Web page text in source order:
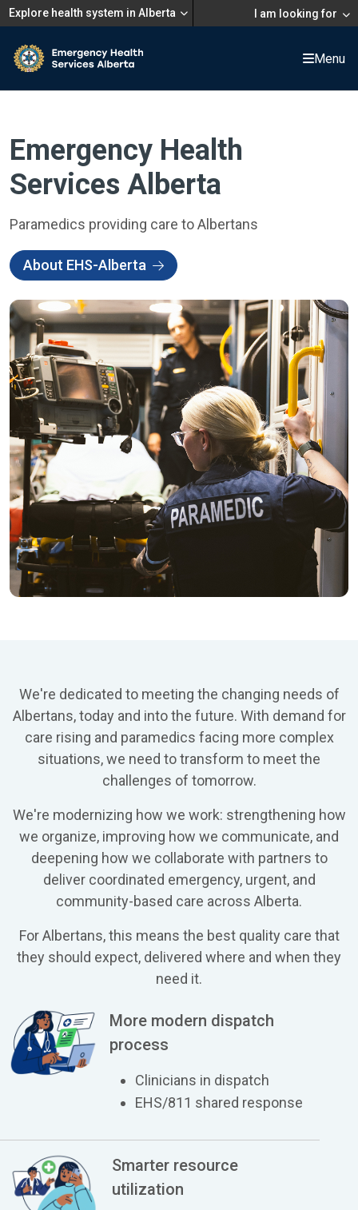
Explore health system in Alberta I am looking for
Menu
Emergency Health
Services Alberta
Paramedics providing care to Albertans
About EHS-Alberta
We're dedicated to meeting the changing needs of
Albertans, today and into the future. With demand for
care rising and paramedics facing more complex
situations, we need to transform to meet the
challenges of tomorrow.
We're modernizing how we work: strengthening how
we organize, improving how we communicate, and
deepening how we collaborate with partners to
deliver coordinated emergency, urgent, and
community-based care across Alberta.
For Albertans, this means the best quality care that
they should expect, delivered where and when they
need it.
More modern dispatch
process
Clinicians in dispatch
EHS/811 shared response
Smarter resource
utilization